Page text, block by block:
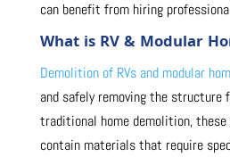
can benefit from hiring
What is RV & Modular
Demolition of RVs and modular
and safely removing the structure
traditional home demolition,
contain materials that require